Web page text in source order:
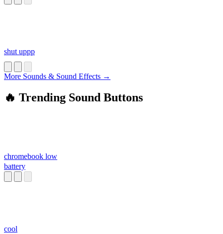
shut uppp
More Sounds & Sound Effects →
🔥 Trending Sound Buttons
chromebook low
battery
cool